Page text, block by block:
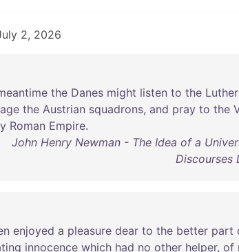
2, 2026
the Danes might listen to the
the Austrian squadrons, and pray to the
Roman Empire.
John Henry Newman - The Idea of a
Discourses
enjoyed a pleasure dear to the better part
innocence which had no other helper, of